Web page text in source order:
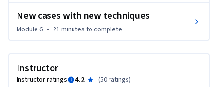
(mathematical and statistical) methods of econometrics
and their applications, you may be interested in the Coursera
course “Econometrics: Methods and Applications” that is
New cases with new techniques
Module 6 • 21 minutes to complete
Instructor
Instructor ratings 4.2 (50 ratings)